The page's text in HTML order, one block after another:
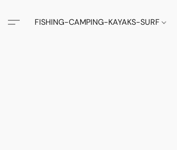
FISHING-CAMPING-KAYAKS-SURF